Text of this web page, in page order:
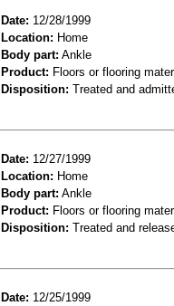
Date: 12/28/1999
Location: Home
Body part: Ankle
Product: Floors or flooring
Disposition: Treated and
Date: 12/27/1999
Location: Home
Body part: Ankle
Product: Floors or flooring
Disposition: Treated and
Date: 12/25/1999